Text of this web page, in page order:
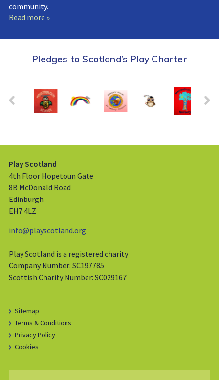
community.
Read more »
Pledges to Scotland’s Play Charter
Play Scotland
4th Floor Hopetoun Gate
8B McDonald Road
Edinburgh
EH7 4LZ
info@playscotland.org
Play Scotland is a registered charity
Company Number: SC197785
Scottish Charity Number: SC029167
Sitemap
Terms & Conditions
Privacy Policy
Cookies